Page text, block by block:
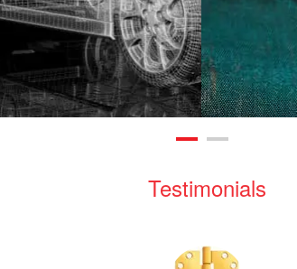
Testimonials